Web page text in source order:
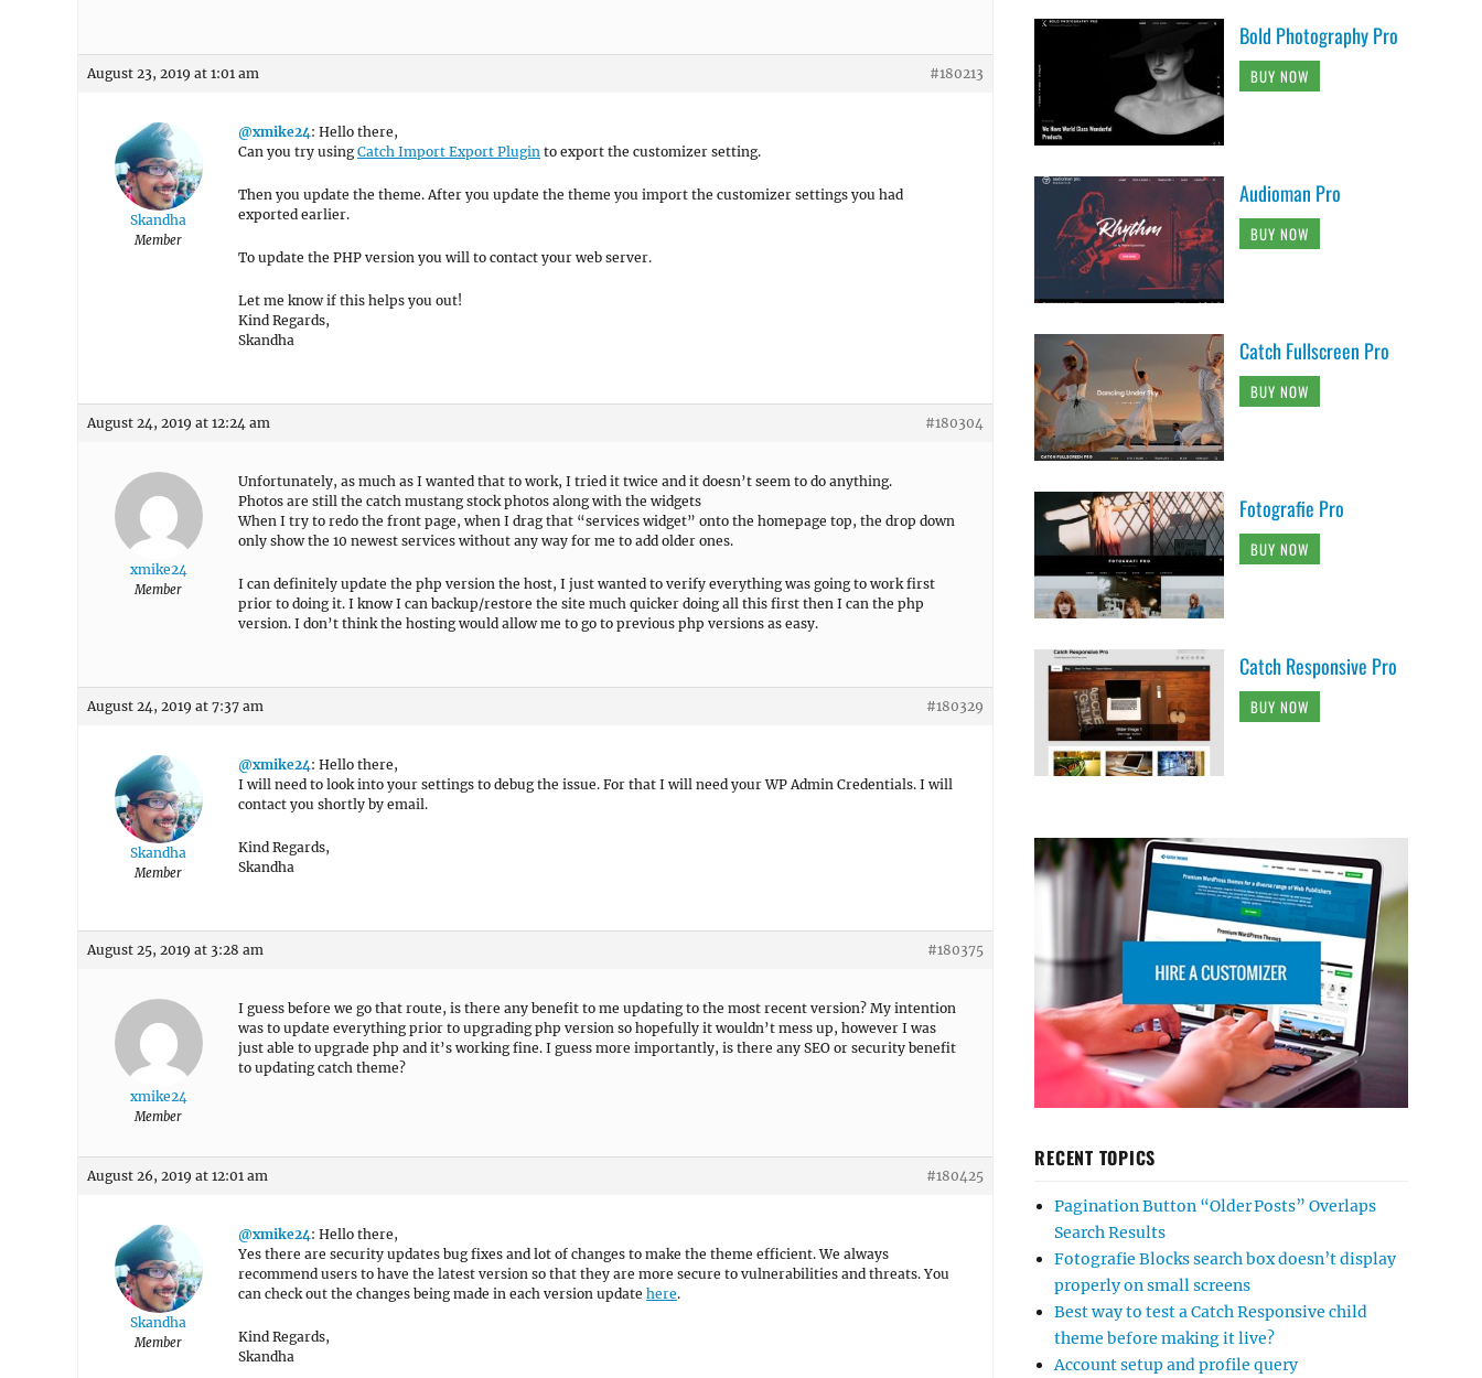
August 23, 2019 at 1:01 am #180213
Skandha
Member
@xmike24: Hello there,
Can you try usingCatch Import Export Plugin to export the customizer setting.
Then you update the theme. After you update the theme you import the customizer settings you had
exported earlier.
To update the PHP version you will to contact your web server.
Let me know if this helps you out!
Kind Regards,
Skandha
August 24, 2019 at 12:24 am #180304
xmike24
Member
Unfortunately, as much as I wanted that to work, I tried it twice and it doesn’t seem to do anything.
Photos are still the catch mustang stock photos along with the widgets
When I try to redo the front page, when I drag that “services widget” onto the homepage top, the drop down
only show the 10 newest services without any way for me to add older ones.
I can definitely update the php version the host, I just wanted to verify everything was going to work first
prior to doing it. I know I can backup/restore the site much quicker doing all this first then I can the php
version. I don’t think the hosting would allow me to go to previous php versions as easy.
August 24, 2019 at 7:37 am #180329
Skandha
Member
@xmike24: Hello there,
I will need to look into your settings to debug the issue. For that I will need your WP Admin Credentials. I will
contact you shortly by email.
Kind Regards,
Skandha
August 25, 2019 at 3:28 am #180375
xmike24
Member
I guess before we go that route, is there any benefit to me updating to the most recent version? My intention
was to update everything prior to upgrading php version so hopefully it wouldn’t mess up, however I was
just able to upgrade php and it’s working fine. I guess more importantly, is there any SEO or security benefit
to updating catch theme?
August 26, 2019 at 12:01 am #180425
Skandha
Member
@xmike24: Hello there,
Yes there are security updates bug fixes and lot of changes to make the theme efficient. We always
recommend users to have the latest version so that they are more secure to vulnerabilities and threats. You
can check out the changes being made in each version update here.
Kind Regards,
Skandha
Bold Photography Pro
BUY NOW
Audioman Pro
BUY NOW
Catch Fullscreen Pro
BUY NOW
Fotografie Pro
BUY NOW
Catch Responsive Pro
BUY NOW
RECENT TOPICS
Pagination Button “Older Posts” Overlaps
Search Results
Fotografie Blocks search box doesn’t display
properly on small screens
Best way to test a Catch Responsive child
theme before making it live?
Account setup and profile query